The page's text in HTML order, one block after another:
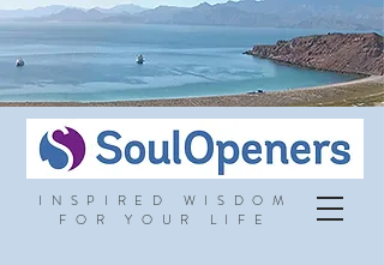
INSPIRED WISDOM
FOR YOUR LIFE